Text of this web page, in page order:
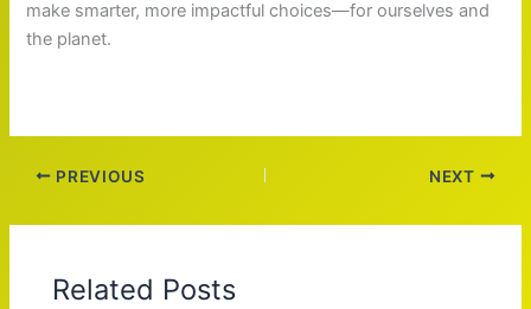
make smarter, more impactful choices—for ourselves and
the planet.
PREVIOUS NEXT
Related Posts